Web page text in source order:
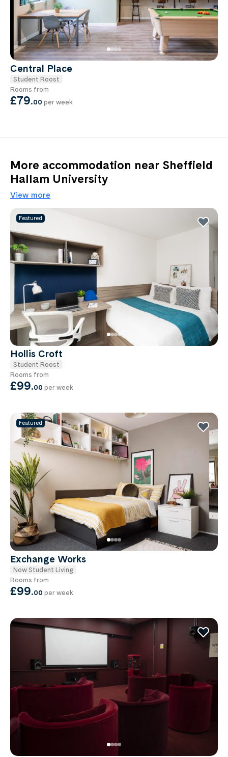
Central Place
Student Roost
Rooms from
£79.00 per week
More accommodation near Sheffield
Hallam University
View more
Featured
Hollis Croft
Student Roost
Rooms from
£99.00 per week
Featured
Exchange Works
Now Student Living
Rooms from
£99.00 per week